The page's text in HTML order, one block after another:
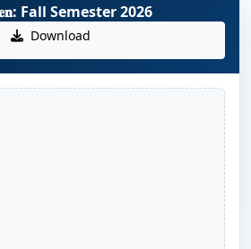
Fall Semester 2026
Download